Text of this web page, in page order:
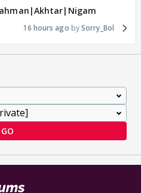
16 hours ago Sorry_Bol
GO